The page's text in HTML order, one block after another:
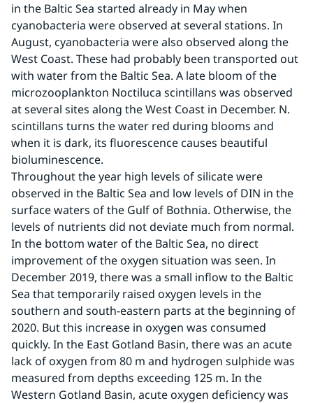
in the Baltic Sea started already in May when
cyanobacteria were observed at several stations. In
August, cyanobacteria were also observed along the
West Coast. These had probably been transported out
with water from the Baltic Sea. A late bloom of the
microzooplankton Noctiluca scintillans was observed
at several sites along the West Coast in December. N.
scintillans turns the water red during blooms and
when it is dark, its fluorescence causes beautiful
bioluminescence.
Throughout the year high levels of silicate were
observed in the Baltic Sea and low levels of DIN in the
surface waters of the Gulf of Bothnia. Otherwise, the
levels of nutrients did not deviate much from normal.
In the bottom water of the Baltic Sea, no direct
improvement of the oxygen situation was seen. In
December 2019, there was a small inflow to the Baltic
Sea that temporarily raised oxygen levels in the
southern and south-eastern parts at the beginning of
2020. But this increase in oxygen was consumed
quickly. In the East Gotland Basin, there was an acute
lack of oxygen from 80 m and hydrogen sulphide was
measured from depths exceeding 125 m. In the
Western Gotland Basin, acute oxygen deficiency was